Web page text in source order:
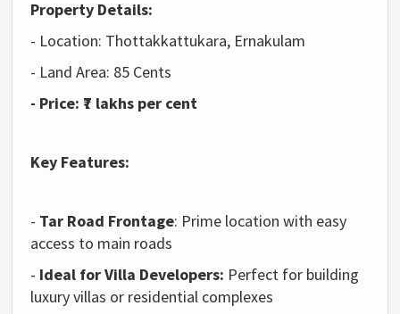
Property Details:
- Location: Thottakkattukara, Ernakulam
- Land Area: 85 Cents
- Price: ₹7 lakhs per cent
Key Features:
- Tar Road Frontage: Prime location with easy
access to main roads
- Ideal for Villa Developers: Perfect for building
luxury villas or residential complexes